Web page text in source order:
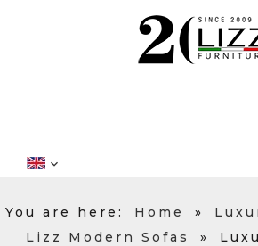
You are here: Home »
Lizz Modern Sofas
»